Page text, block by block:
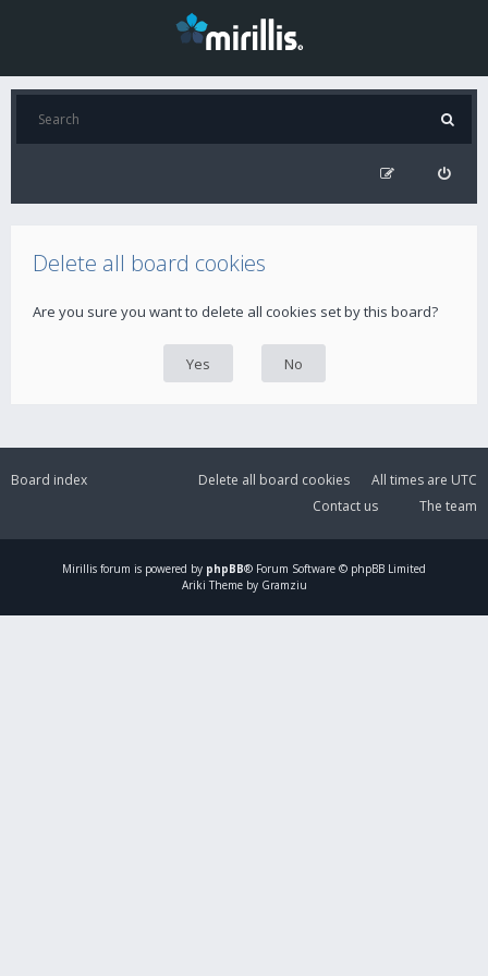
Delete all board cookies
Are you sure you want to delete all cookies set by this board?
Board index All times are UTC
Delete all board cookies
The team
Contact us
Mirillis forum is powered by phpBB® Forum Software © phpBB Limited
Ariki Theme by Gramziu